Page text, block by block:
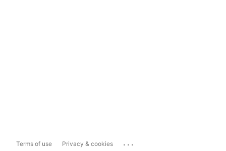
Terms of use Privacy & cookies ...